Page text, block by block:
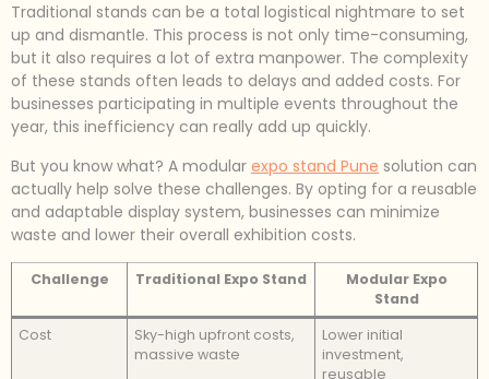
Traditional stands can be a total logistical nightmare to set
up and dismantle. This process is not only time-consuming,
but it also requires a lot of extra manpower. The complexity
of these stands often leads to delays and added costs. For
businesses participating in multiple events throughout the
year, this inefficiency can really add up quickly.
But you know what? A modular expo stand Pune solution can
actually help solve these challenges. By opting for a reusable
and adaptable display system, businesses can minimize
waste and lower their overall exhibition costs.
Challenge Traditional Expo Stand
Modular Expo
Stand
Cost
Sky-high upfront costs,
massive waste
Lower initial
investment,
reusable